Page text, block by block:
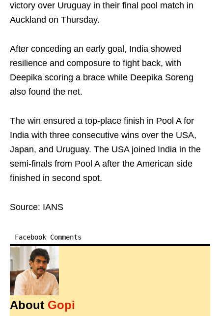
victory over Uruguay in their final pool match in
Auckland on Thursday.
After conceding an early goal, India showed
resilience and composure to fight back, with
Deepika scoring a brace while Deepika Soreng
also found the net.
The win ensured a top-place finish in Pool A for
India with three consecutive wins over the USA,
Japan, and Uruguay. The USA joined India in the
semi-finals from Pool A after the American side
finished in second spot.
Source: IANS
Facebook Comments
About Gopi